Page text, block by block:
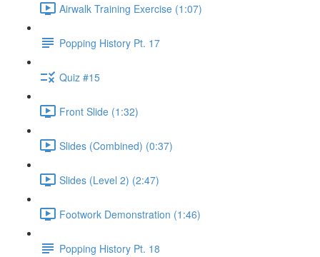
Airwalk Training Exercise (1:07)
Popping History Pt. 17
Quiz #15
Front Slide (1:32)
Slides (Combined) (0:37)
Slides (Level 2) (2:47)
Footwork Demonstration (1:46)
Popping History Pt. 18